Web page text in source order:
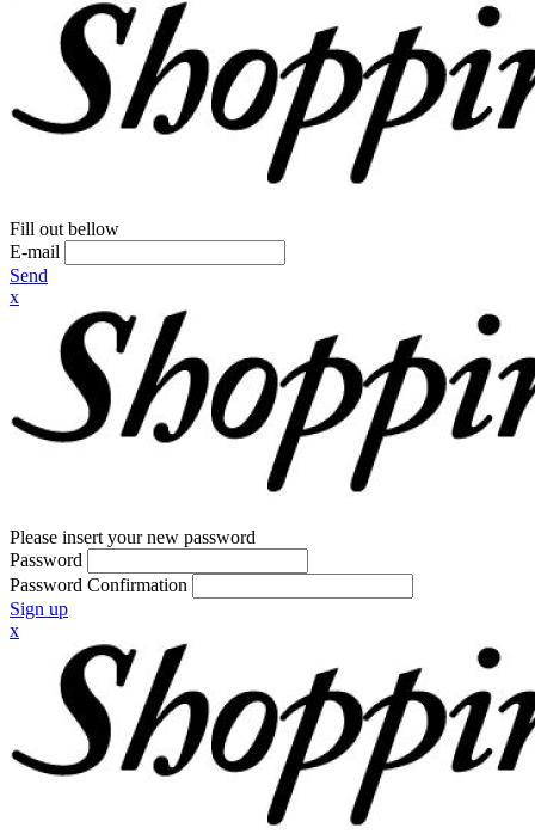
Fill out bellow
E-mail
Send
x
Please insert your new password
Password
Password Confirmation
Sign up
x